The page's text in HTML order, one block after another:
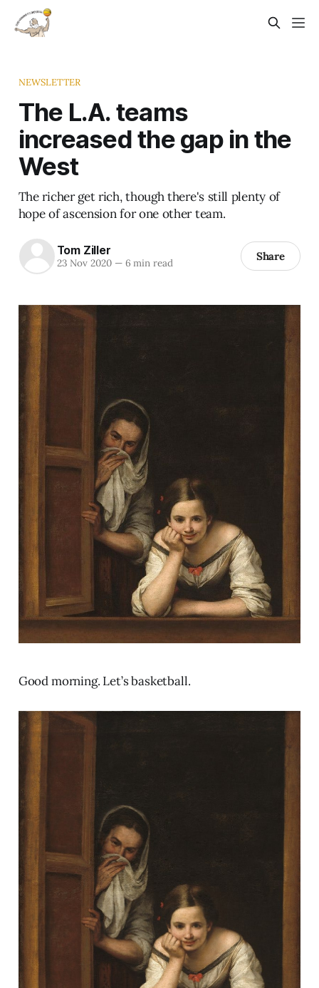
NEWSLETTER
The L.A. teams
increased the gap in the
West
The richer get rich, though there's still plenty of
hope of ascension for one other team.
Tom Ziller
23 Nov 2020 —6 min read Share
Good morning. Let’s basketball.